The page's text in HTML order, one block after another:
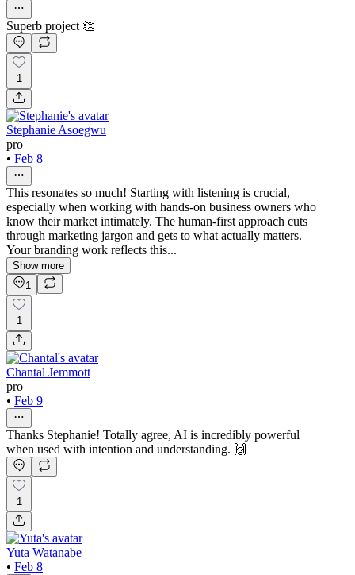
Superb project 👏
1
Stephanie Asoegwu
pro
• Feb 8
This resonates so much! Starting with listening is crucial,
especially when working with hands-on business owners who
know their market intimately. The human-first approach cuts
through marketing jargon and gets to what actually matters.
Your branding work reflects this...
Show more
1
1
Chantal Jemmott
pro
• Feb 9
Thanks Stephanie! Totally agree, AI is incredibly powerful
when used with intention and understanding. 🙌
1
Yuta Watanabe
• Feb 8